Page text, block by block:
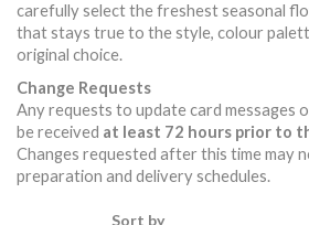
carefully select the freshest seasonal
that stays true to the style, colour
original choice.
Change Requests
Any requests to update card messages
be received at least 72 hours prior to
Changes requested after this time may
preparation and delivery schedules.
Sort by